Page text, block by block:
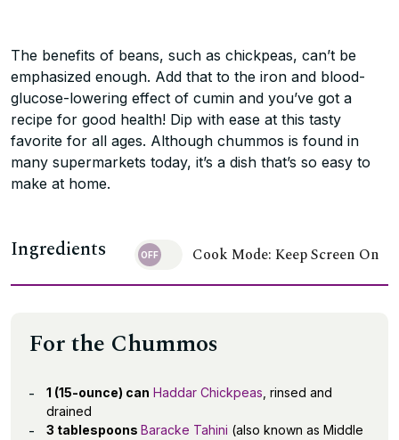
The benefits of beans, such as chickpeas, can’t be
emphasized enough. Add that to the iron and blood-
glucose-lowering effect of cumin and you’ve got a
recipe for good health! Dip with ease at this tasty
favorite for all ages. Although chummos is found in
many supermarkets today, it’s a dish that’s so easy to
make at home.
Ingredients Cook Mode: Keep Screen On
For the Chummos
1 (15-ounce) can Haddar Chickpeas , rinsed and
drained
3 tablespoons Baracke Tahini (also known as Middle